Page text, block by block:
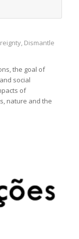
Dismantle
the goal of
social
of
nature and the